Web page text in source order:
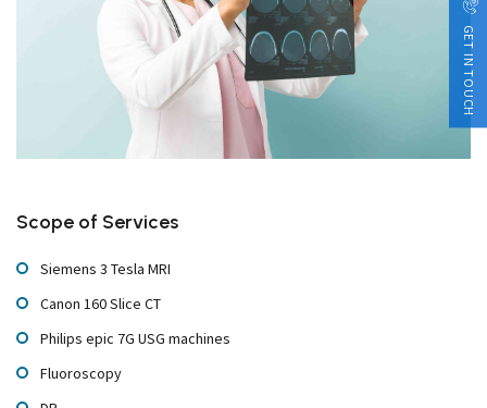
GET IN TOUCH
Scope of Services
Siemens 3 Tesla MRI
Canon 160 Slice CT
Philips epic 7G USG machines
Fluoroscopy